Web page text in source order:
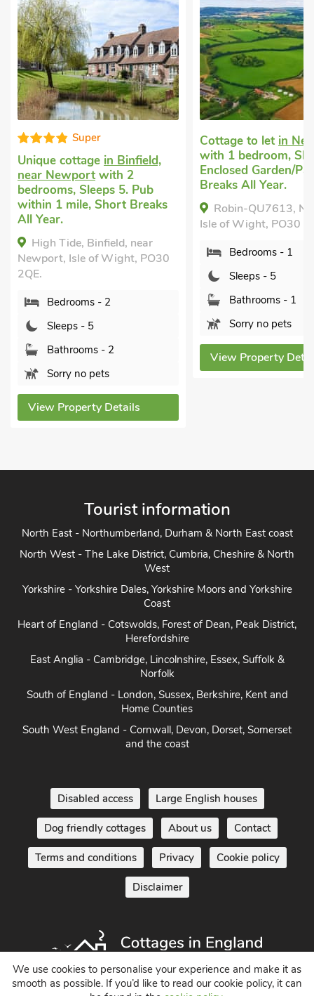
Cottage to let
with 1 bedroom, Sleeps 5.
Enclosed Garden/Patio, Short
Breaks All Year.
Robin-QU7613, Newport,
Isle of Wight, PO30 2PN.
Bedrooms - 1
Bathrooms - 1
Sorry no pets
View Property Details
Luxury holiday
Newportwith 1
Sleeps 5. Enclosed
Garden/Patio,
Woodpecker-
2PN.
Bedrooms - 1
Sleeps - 5
Bathrooms - 1
Sorry no pets
Tourist information
North West - The Lake District, Cumbria, Cheshire & North
Coast
Herefordshire
East Anglia - Cambridge, Lincolnshire, Essex, Suffolk &
Norfolk
South of England - London, Sussex, Berkshire, Kent and
Home Counties
South West England - Cornwall, Devon, Dorset, Somerset
and the coast
Dog friendly cottages About us Contact
Terms and conditions Privacy Cookie policy
Disclaimer
Holiday Cottages in England UK
© 2004 - 2026 All Rights Reserved
We use cookies to personalise your experience and make it as
smooth as possible. If you’d like to read our cookie policy, it can